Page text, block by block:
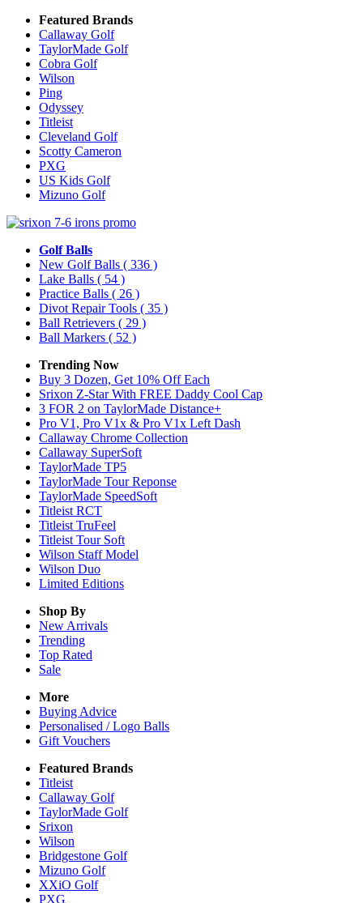
Featured Brands
Callaway Golf
TaylorMade Golf
Cobra Golf
Wilson
Ping
Odyssey
Titleist
Cleveland Golf
Scotty Cameron
PXG
US Kids Golf
Mizuno Golf
Golf Balls
New Golf Balls ( 336 )
Lake Balls ( 54 )
Practice Balls ( 26 )
Divot Repair Tools ( 35 )
Ball Retrievers ( 29 )
Ball Markers ( 52 )
Trending Now
Buy 3 Dozen, Get 10% Off Each
Srixon Z-Star With FREE Daddy Cool Cap
3 FOR 2 on TaylorMade Distance+
Pro V1, Pro V1x & Pro V1x Left Dash
Callaway Chrome Collection
Callaway SuperSoft
TaylorMade TP5
TaylorMade Tour Reponse
TaylorMade SpeedSoft
Titleist RCT
Titleist TruFeel
Titleist Tour Soft
Wilson Staff Model
Wilson Duo
Limited Editions
Shop By
New Arrivals
Trending
Top Rated
Sale
More
Buying Advice
Personalised / Logo Balls
Gift Vouchers
Featured Brands
Titleist
Callaway Golf
TaylorMade Golf
Srixon
Wilson
Bridgestone Golf
Mizuno Golf
XXiO Golf
PXG